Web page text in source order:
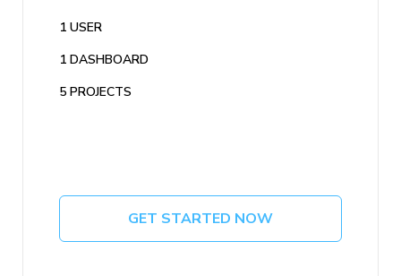
1 USER
1 DASHBOARD
5 PROJECTS
GET STARTED NOW